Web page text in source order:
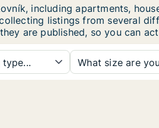
including apartments,
listings from several
are published, so you can
type... What size are